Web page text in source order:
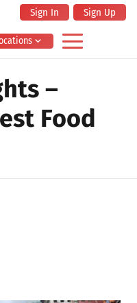
Sign In Sign Up
–
Food